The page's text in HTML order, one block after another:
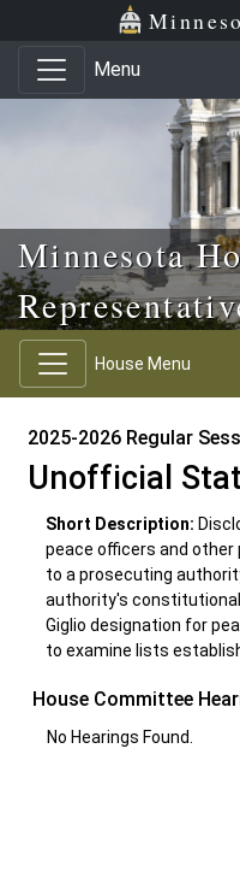
Skip to main content
Skip to office menu
Menu
Minnesota
House Menu
2025-2026 Regular
Unofficial
Short Description:
peace officers and
to a prosecuting
authority's
Giglio designation for
to examine lists
House Committee
No Hearings Found.